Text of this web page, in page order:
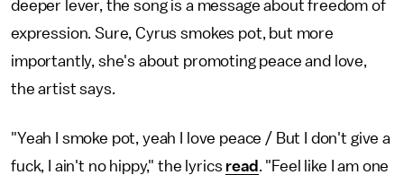
deeper lever, the song is a message about freedom of
expression. Sure, Cyrus smokes pot, but more
importantly, she's about promoting peace and love,
the artist says.
"Yeah I smoke pot, yeah I love peace / But I don't give a
fuck, I ain't no hippy," the lyrics read . "Feel like I am one